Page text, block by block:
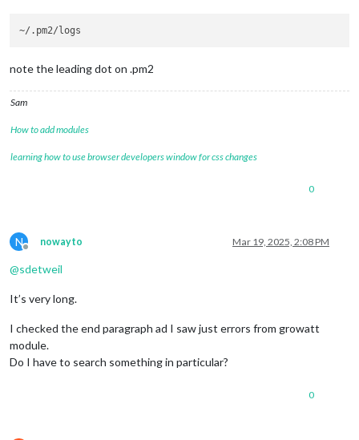
note the leading dot on .pm2
Sam
How to add modules
learning how to use browser developers window for css changes
0
N
Offline
nowayto Mar 19, 2025, 2:08 PM
@sdetweil
It’s very long.
I checked the end paragraph ad I saw just errors from growatt
module.
Do I have to search something in particular?
0